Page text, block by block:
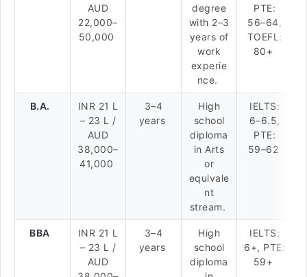
AUD
22,000–
50,000
degree
with 2–3
years of
work
experie
nce.
PTE:
56–64,
TOEFL:
80+
B.A.
INR 21 L
– 23 L /
AUD
38,000–
41,000
3–4
years
High
school
diploma
in Arts
or
equivale
nt
stream.
IELTS:
6–6.5,
PTE:
59–62
BBA
INR 21 L
– 23 L /
AUD
3–4
years
High
school
diploma
IELTS:
6+, PTE:
59+